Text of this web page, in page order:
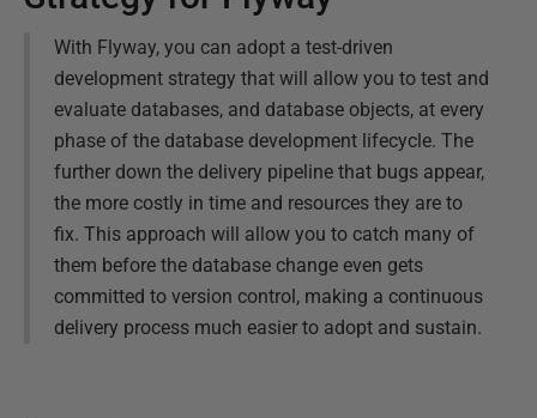
With Flyway, you can adopt a test-driven
development strategy that will allow you to test and
evaluate databases, and database objects, at every
phase of the database development lifecycle. The
further down the delivery pipeline that bugs appear,
the more costly in time and resources they are to
fix. This approach will allow you to catch many of
them before the database change even gets
committed to version control, making a continuous
delivery process much easier to adopt and sustain.